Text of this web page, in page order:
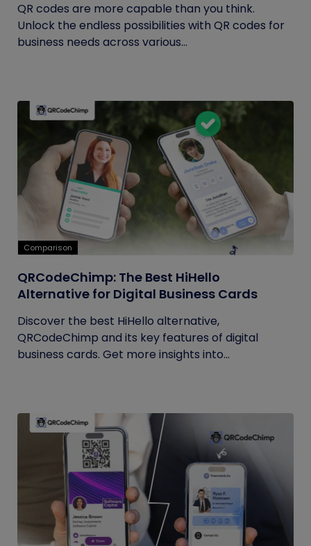
QR codes are more capable than you think.
Unlock the endless possibilities with QR codes for
business needs across various...
Comparison
QRCodeChimp: The Best HiHello
Alternative for Digital Business Cards
Discover the best HiHello alternative,
QRCodeChimp and its key features of digital
business cards. Get more insights into...